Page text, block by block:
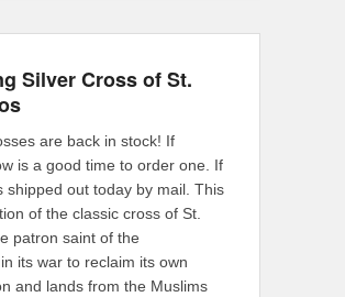
Silver Cross of St.
are back in stock! If
is a good time to order one. If
shipped out today by mail. This
of the classic cross of St.
patron saint of the
its war to reclaim its own
and lands from the Muslims